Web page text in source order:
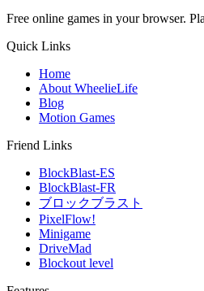
Free online games in your browser.
Quick Links
Home
About WheelieLife
Blog
Motion Games
Friend Links
BlockBlast-ES
BlockBlast-FR
ブロックブラスト
PixelFlow!
Minigame
DriveMad
Blockout level